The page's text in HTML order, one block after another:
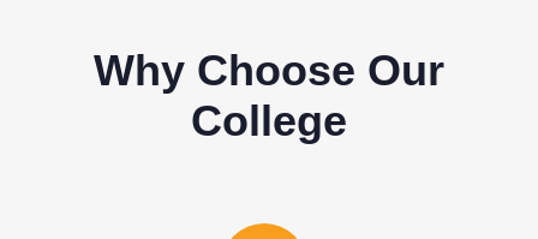
Why Choose Our
College